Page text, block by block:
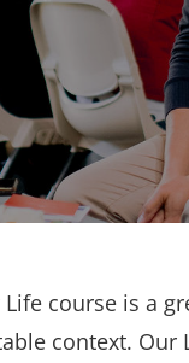
course is a
context. Our